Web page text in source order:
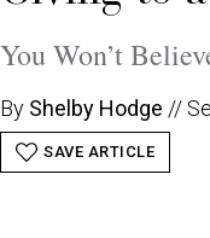
You Won’t
By Shelby Hodge //
SAVE ARTICLE